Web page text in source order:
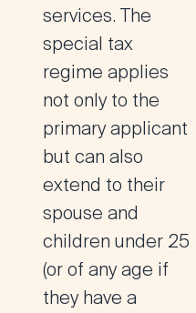
services. The
special tax
regime applies
not only to the
primary applicant
but can also
extend to their
spouse and
children under 25
(or of any age if
they have a